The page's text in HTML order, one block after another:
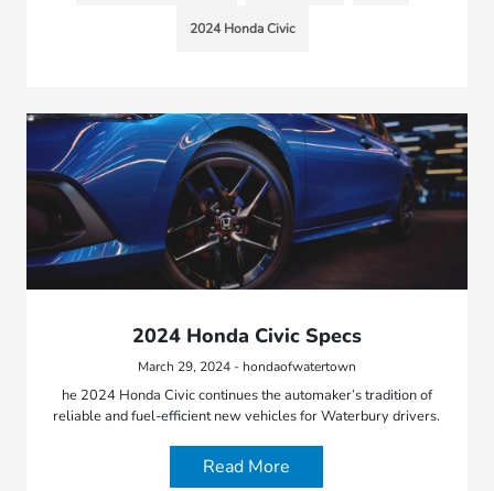
2024 Honda Civic
2024 Honda Civic Specs
March 29, 2024 - hondaofwatertown
he 2024 Honda Civic continues the automaker’s tradition of
reliable and fuel-efficient new vehicles for Waterbury drivers.
Read More